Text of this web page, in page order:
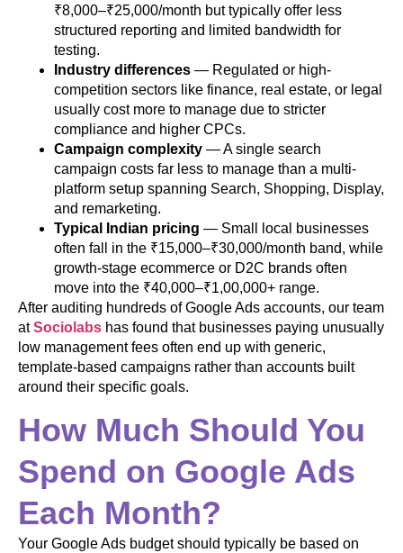
₹8,000–₹25,000/month but typically offer less
structured reporting and limited bandwidth for
testing.
Industry differences — Regulated or high-
competition sectors like finance, real estate, or legal
usually cost more to manage due to stricter
compliance and higher CPCs.
Campaign complexity — A single search
campaign costs far less to manage than a multi-
platform setup spanning Search, Shopping, Display,
and remarketing.
Typical Indian pricing — Small local businesses
often fall in the ₹15,000–₹30,000/month band, while
growth-stage ecommerce or D2C brands often
move into the ₹40,000–₹1,00,000+ range.
After auditing hundreds of Google Ads accounts, our team
atSociolabs has found that businesses paying unusually
low management fees often end up with generic,
template-based campaigns rather than accounts built
around their specific goals.
How Much Should You
Spend on Google Ads
Each Month?
Your Google Ads budget should typically be based on